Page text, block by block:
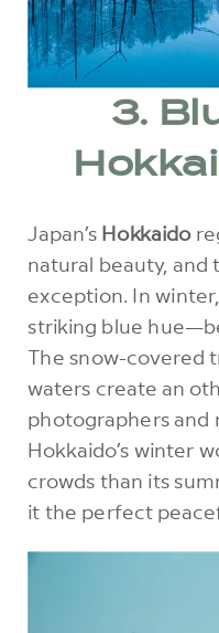
3.
Japan’s Hokkaido
natural beauty, and
exception. In
striking blue
The snow-covered
waters create an
photographers and
Hokkaido’s winter
crowds than its
it the perfect